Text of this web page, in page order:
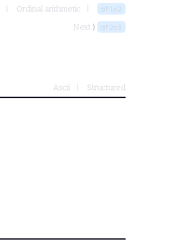
Ordinal arithmetic df1o2
Next ⟩ df2o3
Ascii Structured